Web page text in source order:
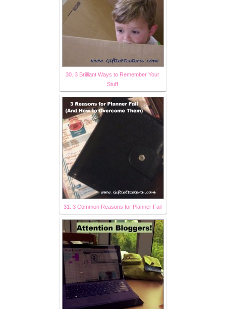
30. 3 Brilliant Ways to Remember Your
Stuff
31. 3 Common Reasons for Planner Fail